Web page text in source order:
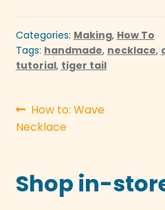
Categories: Making, How To
Tags: handmade, necklace,
tutorial, tiger tail
Post
navigation
Previous
post:
How to: Wave
Necklace
Shop in-